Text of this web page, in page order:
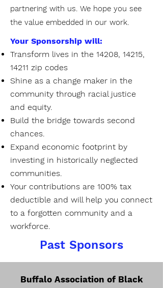
partnering with us. We hope you see
the value embedded in our work.
Your Sponsorship will:
Transform lives in the 14208, 14215,
14211 zip codes
Shine as a change maker in the
community through racial justice
and equity.
Build the bridge towards second
chances.
Expand economic footprint by
investing in historically neglected
communities.
Your contributions are 100% tax
deductible and will help you connect
to a forgotten community and a
workforce.
Past Sponsors
​Buffalo Association of Black